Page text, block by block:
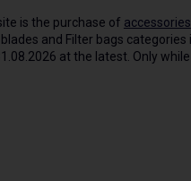
is the purchase of accessories
and Filter bags
at the latest. Only